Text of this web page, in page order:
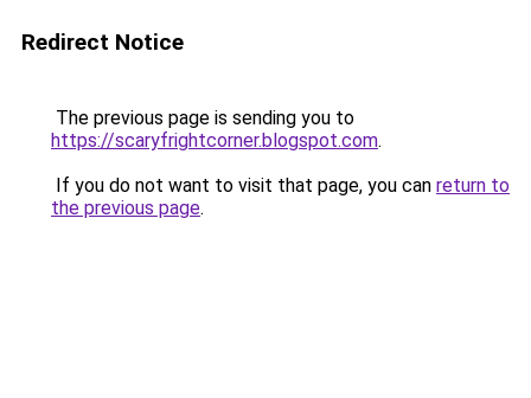
Redirect Notice
The previous page is sending you to
https://scaryfrightcorner.blogspot.com.
If you do not want to visit that page, you can return to
the previous page.